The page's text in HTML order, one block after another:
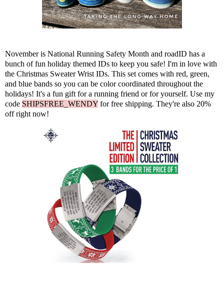
November is National Running Safety Month and roadID has a
bunch of fun holiday themed IDs to keep you safe! I'm in love with
the Christmas Sweater Wrist IDs. This set comes with red, green,
and blue bands so you can be color coordinated throughout the
holidays! It's a fun gift for a running friend or for yourself. Use my
code SHIPSFREE_WENDY for free shipping. They're also 20%
off right now!